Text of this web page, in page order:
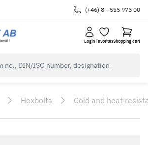
(+46) 8 - 555 975 00
LoginFavoritesShopping cart
Hexbolts Cold and heat